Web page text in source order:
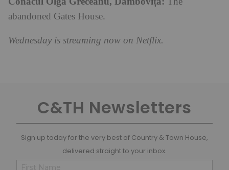
abandoned Gates House.
Wednesday is streaming now on Netflix.
C&TH Newsletters
Sign up today for the very best of Country & Town House,
delivered straight to your inbox.